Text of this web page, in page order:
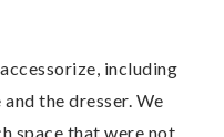
including
the dresser. We
space that were not